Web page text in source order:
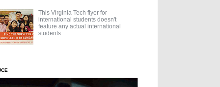
This Virginia Tech flyer for
international students doesn't
feature any actual international
students